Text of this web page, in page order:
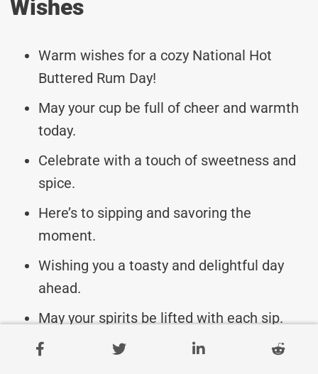
Wishes
Warm wishes for a cozy National Hot
Buttered Rum Day!
May your cup be full of cheer and warmth
today.
Celebrate with a touch of sweetness and
spice.
Here’s to sipping and savoring the
moment.
Wishing you a toasty and delightful day
ahead.
May your spirits be lifted with each sip.
Cheers to indulging in the comfort of hot